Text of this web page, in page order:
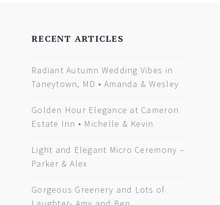
RECENT ARTICLES
Radiant Autumn Wedding Vibes in
Taneytown, MD • Amanda & Wesley
Golden Hour Elegance at Cameron
Estate Inn • Michelle & Kevin
Light and Elegant Micro Ceremony –
Parker & Alex
Gorgeous Greenery and Lots of